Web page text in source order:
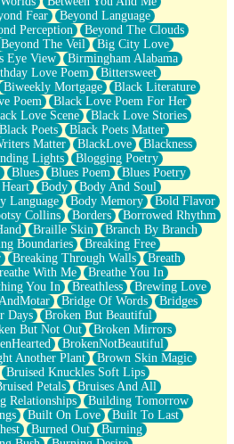
Paper
To Langston Hughes)
Fear
Beyond Language
Perception
Beyond The Clouds
Beyond The Veil
Big City Love
Eye View
Birmingham Alabama
Love Poem
Bittersweet
Biweekly Mortgage
Black Literature
Poem
Black Love Poem For Her
Love Scene
Black Love Stories
Black Poets
Black Poets Matter
Matter BlackLove
Blackness
Lights
Blogging Poetry
Blues Blues Poem
Blues Poetry
Body
Body And Soul
Language Body Memory
Bold Flavor
Collins Borders
Borrowed Rhythm
Braille Skin
Branch By Branch
Boundaries
Breaking Free
Breaking Through Walls
Breath
With Me
Breathe You In
You In Breathless
Brewing Love
Bridge Of Words
Bridges
Days
Broken But Beautiful
But Not Out
Broken Mirrors
BrokenNotBeautiful
Another Plant
Brown Skin Magic
Bruised Knuckles Soft Lips
Petals
Bruises And All
Relationships
Building Tomorrow
Built On Love
Built To Last
Burned Out
Burning